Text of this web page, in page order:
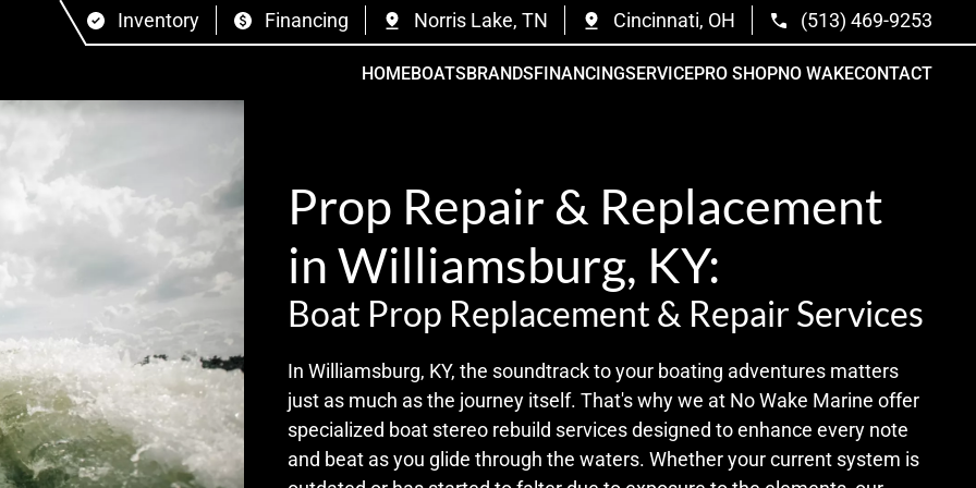
Inventory Financing Norris Lake, TN Cincinnati, OH (513) 469-9253
HOMEBOATSBRANDSFINANCINGSERVICEPRO SHOPNO WAKECONTACT
Prop Repair & Replacement
in Williamsburg, KY:
Boat Prop Replacement & Repair Services
In Williamsburg, KY, the soundtrack to your boating adventures matters
just as much as the journey itself. That's why we at No Wake Marine offer
specialized boat stereo rebuild services designed to enhance every note
and beat as you glide through the waters. Whether your current system is